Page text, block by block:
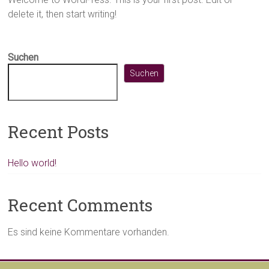
delete it, then start writing!
Suchen
Suchen
Recent Posts
Hello world!
Recent Comments
Es sind keine Kommentare vorhanden.